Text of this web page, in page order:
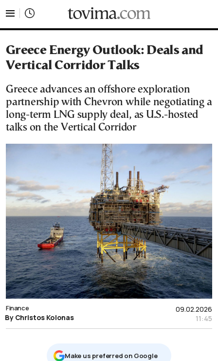
Greece Energy Outlook: Deals and
Vertical Corridor Talks
Greece advances an offshore exploration
partnership with Chevron while negotiating a
long-term LNG supply deal, as U.S.-hosted
talks on the Vertical Corridor
09.02.2026
11:45
Finance
By Christos Kolonas
Μake us preferred on Google